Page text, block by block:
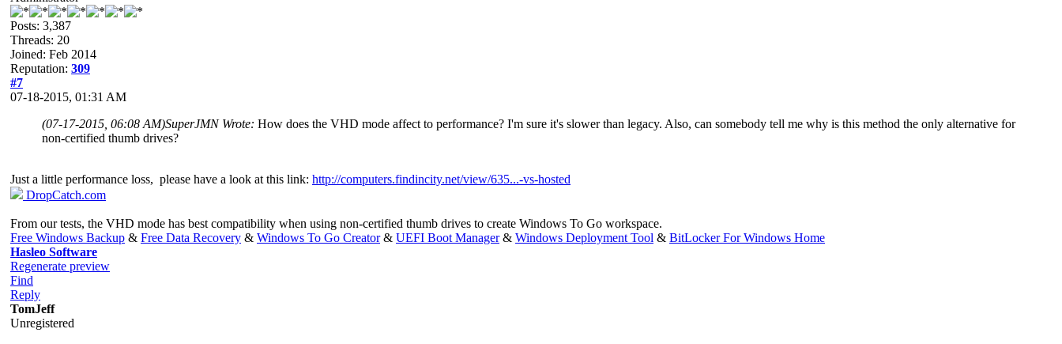
Posts: 3,387
Threads: 20
Joined: Feb 2014
Reputation: 309
#7
07-18-2015, 01:31 AM
(07-17-2015, 06:08 AM)SuperJMN Wrote: How does the VHD mode affect to performance? I'm sure it's slower than legacy. Also, can somebody tell me why is this method the only alternative for
non-certified thumb drives?
Just a little performance loss, please have a look at this link: http://computers.findincity.net/view/635...-vs-hosted
DropCatch.com
From our tests, the VHD mode has best compatibility when using non-certified thumb drives to create Windows To Go workspace.
Free Windows Backup & Free Data Recovery & Windows To Go Creator& UEFI Boot Manager& Windows Deployment Tool & BitLocker For Windows Home
Hasleo Software
Regenerate preview
Find
Reply
TomJeff
Unregistered